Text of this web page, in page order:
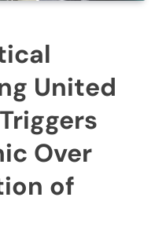
United
Over
of